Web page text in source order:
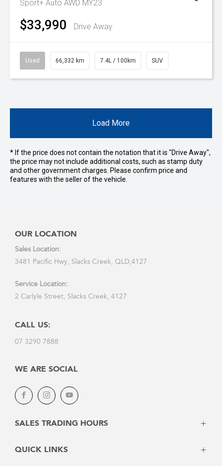
Sport+ Auto AWD MY23
$33,990 Drive Away
Used 66,332 km 7.4L / 100km SUV
Load More
* If the price does not contain the notation that it is "Drive Away",
the price may not include additional costs, such as stamp duty
and other government charges. Please confirm price and
features with the seller of the vehicle.
OUR LOCATION
Sales Location:
3481 Pacific Hwy, Slacks Creek, QLD,4127
Service Location:
2 Carlyle Street, Slacks Creek, 4127
CALL US:
07 3290 7888
WE ARE SOCIAL
FacebookInstagramYoutube
SALES TRADING HOURS
Tuesday: 8:30am - 5:30pm
QUICK LINKS